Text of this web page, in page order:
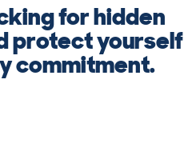
for hidden
protect yourself
commitment.